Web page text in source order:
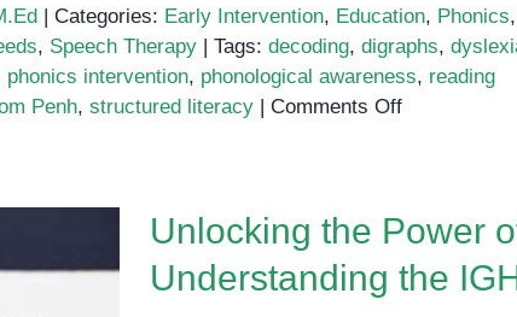
| Categories: Early Intervention, Education, Phonics,
, Speech Therapy | Tags: decoding, digraphs,
phonics intervention, phonological awareness, reading
Penh, structured literacy | Comments Offon
Builds
Reading
Unlocking the Power
Understanding the